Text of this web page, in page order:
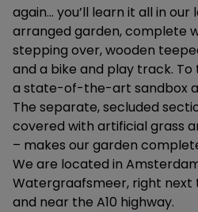
again... you’ll learn it all in
arranged garden, complete
stepping over, wooden
and a bike and play track. To
a state-of-the-art sandbox
The separate, secluded
covered with artificial grass
– makes our garden
We are located in
Watergraafsmeer, right next
and near the A10 highway.